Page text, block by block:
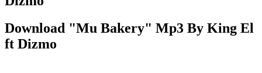
Download "Mu Bakery" Mp3 By King El
ft Dizmo